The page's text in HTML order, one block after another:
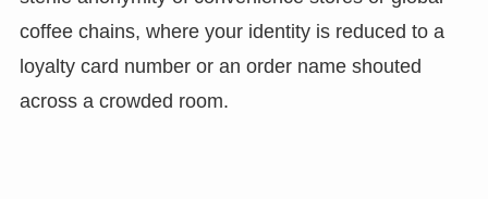
coffee chains, where your identity is reduced to a
loyalty card number or an order name shouted
across a crowded room.